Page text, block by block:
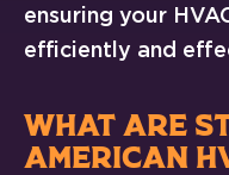
ensuring your
efficiently and
WHAT ARE
AMERICAN